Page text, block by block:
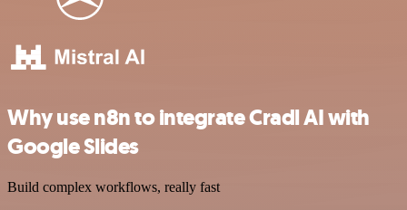
Why use n8n to integrate Cradl AI with
Google Slides
Build complex workflows, really fast